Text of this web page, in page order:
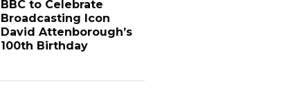
BBC to Celebrate
Broadcasting Icon
David Attenborough’s
100th Birthday